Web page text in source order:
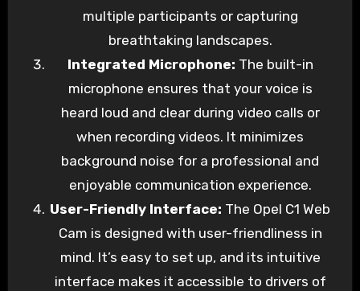
multiple participants or capturing
breathtaking landscapes.
Integrated Microphone: The built-in
microphone ensures that your voice is
heard loud and clear during video calls or
when recording videos. It minimizes
background noise for a professional and
enjoyable communication experience.
User-Friendly Interface: The Opel C1 Web
Cam is designed with user-friendliness in
mind. It’s easy to set up, and its intuitive
interface makes it accessible to drivers of